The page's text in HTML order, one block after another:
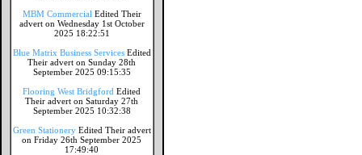
MBM Commercial Edited Their
advert on Wednesday 1st October
2025 18:22:51
Blue Matrix Business Services Edited
Their advert on Sunday 28th
September 2025 09:15:35
Flooring West Bridgford Edited
Their advert on Saturday 27th
September 2025 10:32:38
Green Stationery Edited Their advert
on Friday 26th September 2025
17:49:40